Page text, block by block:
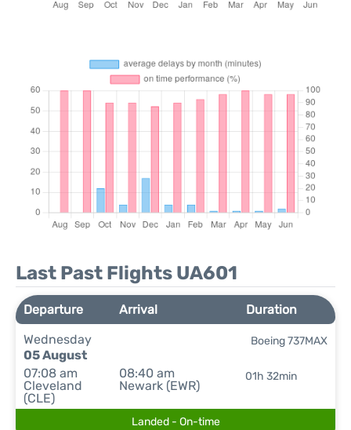
Last Past Flights UA601
Departure Arrival
Duration
Wednesday
05 August
07:08 am
Cleveland
(CLE)
08:40 am
Newark (EWR)
01h 32min
Boeing 737MAX
Landed - On-time